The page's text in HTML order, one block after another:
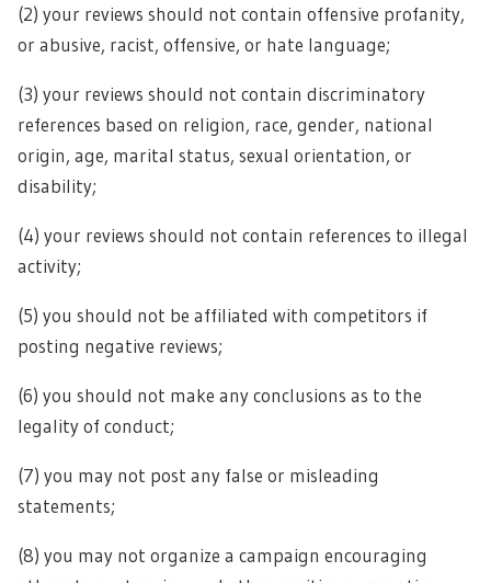
(2) your reviews should not contain offensive profanity,
or abusive, racist, offensive, or hate language;
(3) your reviews should not contain discriminatory
references based on religion, race, gender, national
origin, age, marital status, sexual orientation, or
disability;
(4) your reviews should not contain references to illegal
activity;
(5) you should not be affiliated with competitors if
posting negative reviews;
(6) you should not make any conclusions as to the
legality of conduct;
(7) you may not post any false or misleading
statements;
(8) you may not organize a campaign encouraging